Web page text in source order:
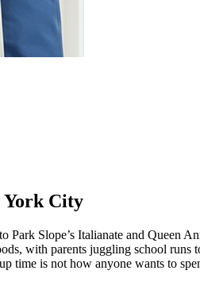
York City
Slope’s Italianate and Queen
with parents juggling school
time is not how anyone wants to